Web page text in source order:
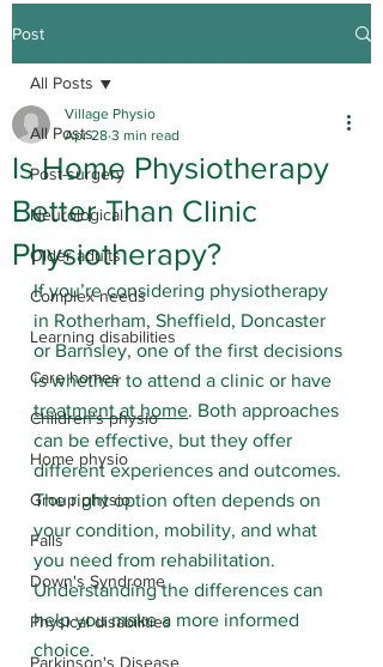
Post
All Posts
Post-surgery
Neurological
Older adults
Complex needs
Learning disabilities
Care homes
Children's physio
Home physio
Group physio
Falls
Down's Syndrome
Physical disabilities
Parkinson's Disease
All Posts
Is Home Physiotherapy
Better Than Clinic
Physiotherapy?
Village Physio
Apr 28 3 min read
If you’re considering physiotherapy
in Rotherham, Sheffield, Doncaster
or Barnsley, one of the first decisions
is whether to attend a clinic or have
treatment at home. Both approaches
can be effective, but they offer
different experiences and outcomes.
The right option often depends on
your condition, mobility, and what
you need from rehabilitation.
Understanding the differences can
help you make a more informed
choice.